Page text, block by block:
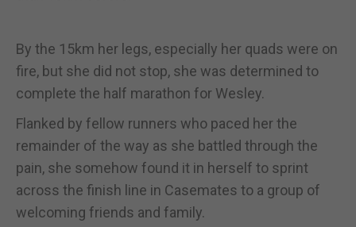
By the 15km her legs, especially her quads were on
fire, but she did not stop, she was determined to
complete the half marathon for Wesley.
Flanked by fellow runners who paced her the
remainder of the way as she battled through the
pain, she somehow found it in herself to sprint
across the finish line in Casemates to a group of
welcoming friends and family.